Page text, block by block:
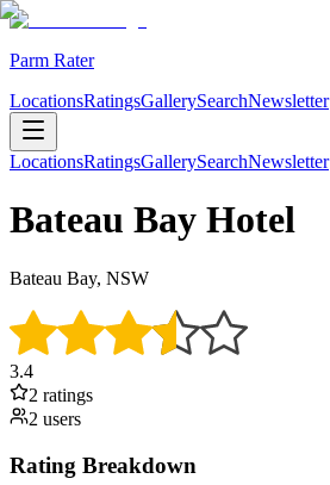
Parm Rater
LocationsRatingsGallerySearchNewsletter
LocationsRatingsGallerySearchNewsletter
Bateau Bay Hotel
Bateau Bay, NSW
3.4
2 ratings
2 users
Rating Breakdown